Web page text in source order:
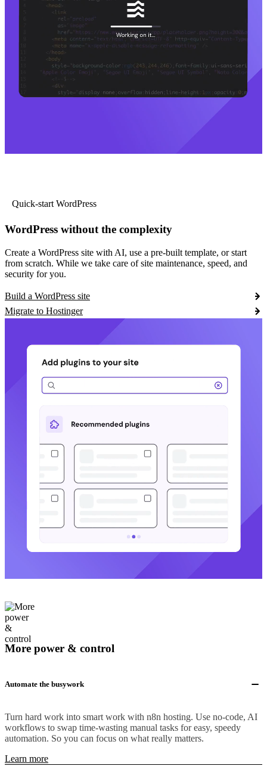
Quick-start WordPress
WordPress without the complexity
Create a WordPress site with AI, use a pre-built template, or start
from scratch. While we take care of site maintenance, speed, and
security for you.
Build a WordPress site
Migrate to Hostinger
More power & control
Automate the busywork
Turn hard work into smart work with n8n hosting. Use no-code, AI
workflows to swap time-wasting manual tasks for easy, speedy
automation. So you can focus on what really matters.
Learn more